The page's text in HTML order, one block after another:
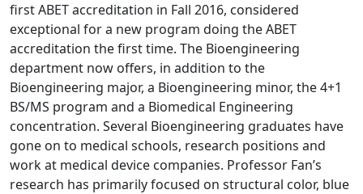
first ABET accreditation in Fall 2016, considered
exceptional for a new program doing the ABET
accreditation the first time. The Bioengineering
department now offers, in addition to the
Bioengineering major, a Bioengineering minor, the 4+1
BS/MS program and a Biomedical Engineering
concentration. Several Bioengineering graduates have
gone on to medical schools, research positions and
work at medical device companies. Professor Fan’s
research has primarily focused on structural color, blue